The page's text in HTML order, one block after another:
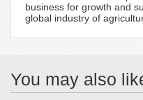
business for growth and
global industry of
You may also